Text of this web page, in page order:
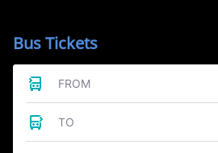
Bus Tickets
FROM
TO